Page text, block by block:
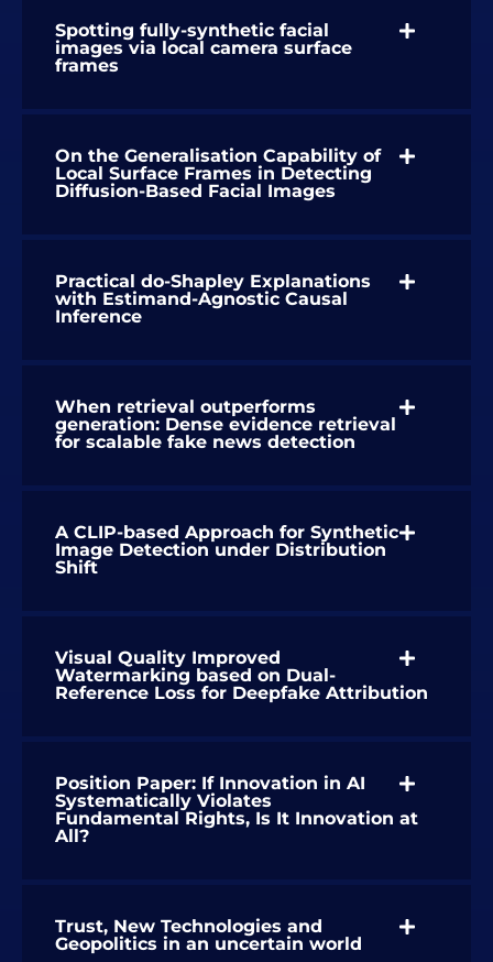
Spotting fully-synthetic facial
images via local camera surface
frames
On the Generalisation Capability of
Local Surface Frames in Detecting
Diffusion-Based Facial Images
Practical do-Shapley Explanations
with Estimand-Agnostic Causal
Inference
When retrieval outperforms
generation: Dense evidence retrieval
for scalable fake news detection
A CLIP-based Approach for Synthetic
Image Detection under Distribution
Shift
Visual Quality Improved
Watermarking based on Dual-
Reference Loss for Deepfake Attribution
Position Paper: If Innovation in AI
Systematically Violates
Fundamental Rights, Is It Innovation at
All?
Trust, New Technologies and
Geopolitics in an uncertain world